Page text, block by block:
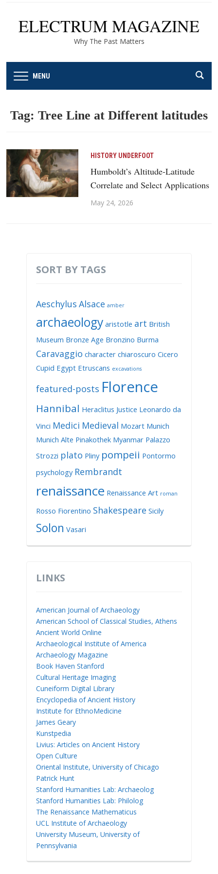
ELECTRUM MAGAZINE
Why The Past Matters
MENU
Tag: Tree Line at Different latitudes
HISTORY UNDERFOOT
Humboldt’s Altitude-Latitude
Correlate and Select Applications
May 24, 2026
SORT BY TAGS
Aeschylus Alsace amber
archaeology aristotle art British
Museum Bronze Age Bronzino Burma
Caravaggio character chiaroscuro Cicero
Cupid Egypt Etruscans excavations
featured-posts Florence
Hannibal Heraclitus Justice Leonardo da
Vinci Medici Medieval Mozart Munich
Munich Alte Pinakothek Myanmar Palazzo
Strozzi plato Pliny pompeii Pontormo
psychology Rembrandt
renaissance Renaissance Art roman
Rosso Fiorentino Shakespeare Sicily
Solon Vasari
LINKS
American Journal of Archaeology
American School of Classical Studies, Athens
Ancient World Online
Archaeological Institute of America
Archaeology Magazine
Book Haven Stanford
Cultural Heritage Imaging
Cuneiform Digital Library
Encyclopedia of Ancient History
Institute for EthnoMedicine
James Geary
Kunstpedia
Livius: Articles on Ancient History
Open Culture
Oriental Institute, University of Chicago
Patrick Hunt
Stanford Humanities Lab: Archaeolog
Stanford Humanities Lab: Philolog
The Renaissance Mathematicus
UCL Institute of Archaeology
University Museum, University of
Pennsylvania